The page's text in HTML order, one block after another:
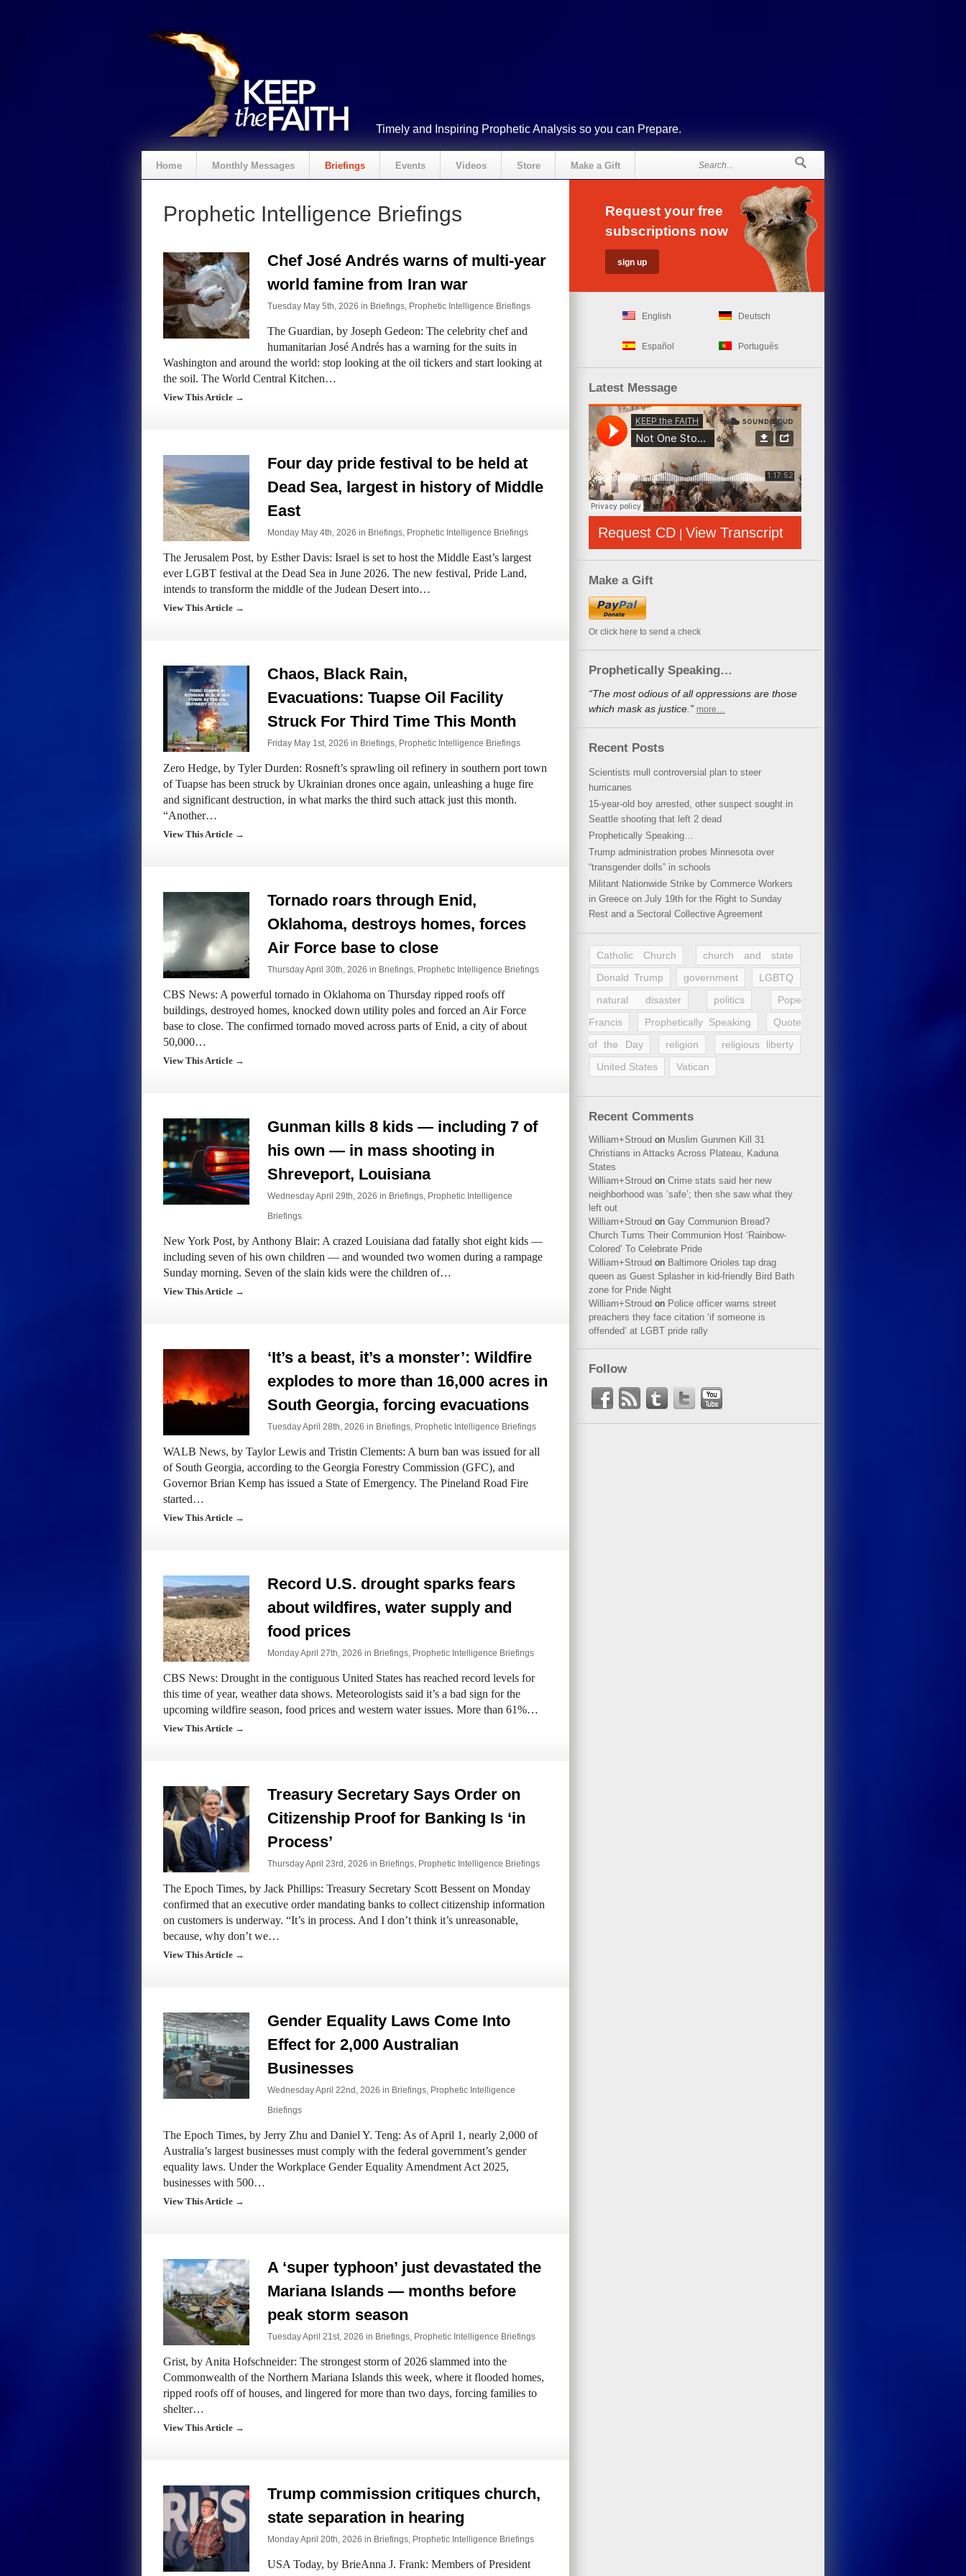
Timely and Inspiring Prophetic Analysis so you can Prepare.
Home Monthly Messages Briefings Events Videos Store Make a Gift
Prophetic Intelligence Briefings
Chef José Andrés warns of multi-year
world famine from Iran war
Tuesday May 5th, 2026 in Briefings, Prophetic Intelligence Briefings
The Guardian, by Joseph Gedeon: The celebrity chef and
humanitarian José Andrés has a warning for the suits in
Washington and around the world: stop looking at the oil tickers and start looking at
the soil. The World Central Kitchen…
View This Article →
Four day pride festival to be held at
Dead Sea, largest in history of Middle
East
Monday May 4th, 2026 in Briefings, Prophetic Intelligence Briefings
The Jerusalem Post, by Esther Davis: Israel is set to host the Middle East’s largest
ever LGBT festival at the Dead Sea in June 2026. The new festival, Pride Land,
intends to transform the middle of the Judean Desert into…
View This Article →
Chaos, Black Rain,
Evacuations: Tuapse Oil Facility
Struck For Third Time This Month
Friday May 1st, 2026 in Briefings, Prophetic Intelligence Briefings
Zero Hedge, by Tyler Durden: Rosneft’s sprawling oil refinery in southern port town
of Tuapse has been struck by Ukrainian drones once again, unleashing a huge fire
and significant destruction, in what marks the third such attack just this month.
“Another…
View This Article →
Tornado roars through Enid,
Oklahoma, destroys homes, forces
Air Force base to close
Thursday April 30th, 2026 in Briefings, Prophetic Intelligence Briefings
CBS News: A powerful tornado in Oklahoma on Thursday ripped roofs off
buildings, destroyed homes, knocked down utility poles and forced an Air Force
base to close. The confirmed tornado moved across parts of Enid, a city of about
50,000…
View This Article →
Gunman kills 8 kids — including 7 of
his own — in mass shooting in
Shreveport, Louisiana
Wednesday April 29th, 2026 in Briefings, Prophetic Intelligence
Briefings
New York Post, by Anthony Blair: A crazed Louisiana dad fatally shot eight kids —
including seven of his own children — and wounded two women during a rampage
Sunday morning. Seven of the slain kids were the children of…
View This Article →
‘It’s a beast, it’s a monster’: Wildfire
explodes to more than 16,000 acres in
South Georgia, forcing evacuations
Tuesday April 28th, 2026 in Briefings, Prophetic Intelligence Briefings
WALB News, by Taylor Lewis and Tristin Clements: A burn ban was issued for all
of South Georgia, according to the Georgia Forestry Commission (GFC), and
Governor Brian Kemp has issued a State of Emergency. The Pineland Road Fire
started…
View This Article →
Record U.S. drought sparks fears
about wildfires, water supply and
food prices
Monday April 27th, 2026 in Briefings, Prophetic Intelligence Briefings
CBS News: Drought in the contiguous United States has reached record levels for
this time of year, weather data shows. Meteorologists said it’s a bad sign for the
upcoming wildfire season, food prices and western water issues. More than 61%…
View This Article →
Treasury Secretary Says Order on
Citizenship Proof for Banking Is ‘in
Process’
Thursday April 23rd, 2026 in Briefings, Prophetic Intelligence Briefings
The Epoch Times, by Jack Phillips: Treasury Secretary Scott Bessent on Monday
confirmed that an executive order mandating banks to collect citizenship information
on customers is underway. “It’s in process. And I don’t think it’s unreasonable,
because, why don’t we…
View This Article →
Gender Equality Laws Come Into
Effect for 2,000 Australian
Businesses
Wednesday April 22nd, 2026 in Briefings, Prophetic Intelligence
Briefings
The Epoch Times, by Jerry Zhu and Daniel Y. Teng: As of April 1, nearly 2,000 of
Australia’s largest businesses must comply with the federal government’s gender
equality laws. Under the Workplace Gender Equality Amendment Act 2025,
businesses with 500…
View This Article →
A ‘super typhoon’ just devastated the
Mariana Islands — months before
peak storm season
Tuesday April 21st, 2026 in Briefings, Prophetic Intelligence Briefings
Grist, by Anita Hofschneider: The strongest storm of 2026 slammed into the
Commonwealth of the Northern Mariana Islands this week, where it flooded homes,
ripped roofs off of houses, and lingered for more than two days, forcing families to
shelter…
View This Article →
Trump commission critiques church,
state separation in hearing
Monday April 20th, 2026 in Briefings, Prophetic Intelligence Briefings
USA Today, by BrieAnna J. Frank: Members of President
Request your free
subscriptions now
English Deutsch
Español Português
Latest Message
Request CD | View Transcript
Make a Gift
Or click here to send a check
Prophetically Speaking…
“The most odious of all oppressions are those
which mask as justice.” more…
Recent Posts
Scientists mull controversial plan to steer
hurricanes
15-year-old boy arrested, other suspect sought in
Seattle shooting that left 2 dead
Prophetically Speaking…
Trump administration probes Minnesota over
“transgender dolls” in schools
Militant Nationwide Strike by Commerce Workers
in Greece on July 19th for the Right to Sunday
Rest and a Sectoral Collective Agreement
Catholic Church
church and state
Donald Trump
government
LGBTQ
natural disaster
politics
Pope
Francis
Prophetically Speaking
Quote
of the Day
religion
religious liberty
United States
Vatican
Recent Comments
William+Stroud on Muslim Gunmen Kill 31
Christians in Attacks Across Plateau, Kaduna
States
William+Stroud on Crime stats said her new
neighborhood was ‘safe’; then she saw what they
left out
William+Stroud on Gay Communion Bread?
Church Turns Their Communion Host ‘Rainbow-
Colored’ To Celebrate Pride
William+Stroud on Baltimore Orioles tap drag
queen as Guest Splasher in kid-friendly Bird Bath
zone for Pride Night
William+Stroud on Police officer warns street
preachers they face citation ‘if someone is
offended’ at LGBT pride rally
Follow